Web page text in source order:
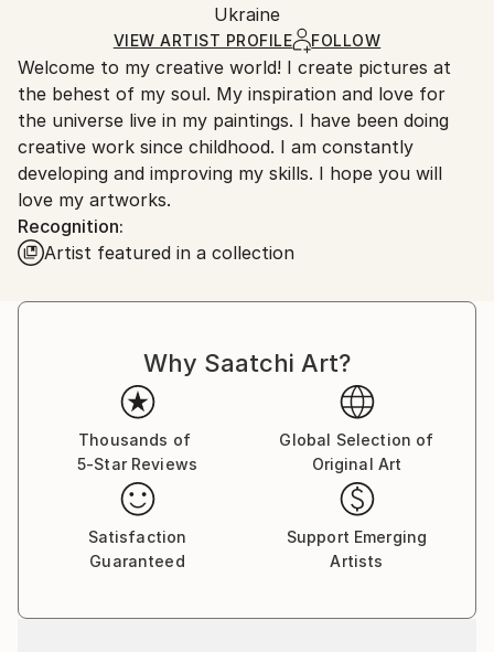
Ships rolled in a tube. Art prints are packaged and
shipped by our printing partner.
Ships From:
Printing facility in California.
Ukraine
VIEW ARTIST PROFILE FOLLOW
Welcome to my creative world! I create pictures at
the behest of my soul. My inspiration and love for
the universe live in my paintings. I have been doing
creative work since childhood. I am constantly
developing and improving my skills. I hope you will
love my artworks.
Recognition:
Artist featured in a collection
Why Saatchi Art?
Thousands of
5-Star Reviews
Global Selection of
Original Art
Satisfaction
Guaranteed
Support Emerging
Artists